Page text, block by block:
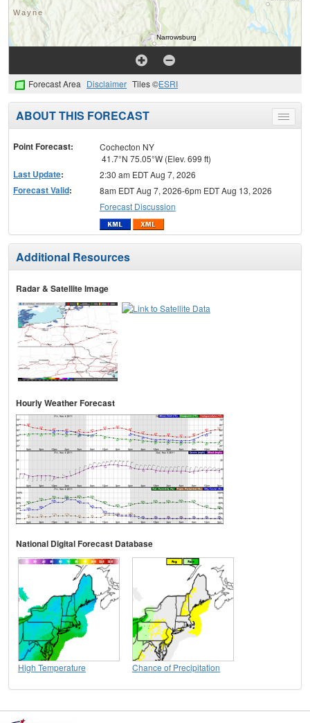
Forecast Area Disclaimer Tiles ©ESRI
Toggle
menu
ABOUT THIS FORECAST
Point Forecast:
Cochecton NY
41.7°N 75.05°W (Elev. 699 ft)
Last Update: 2:30 am EDT Aug 7, 2026
Forecast Valid:
8am EDT Aug 7, 2026-6pm EDT Aug 13, 2026
Forecast Discussion
Additional Resources
Radar & Satellite Image
Hourly Weather Forecast
National Digital Forecast Database
High Temperature Chance of Precipitation